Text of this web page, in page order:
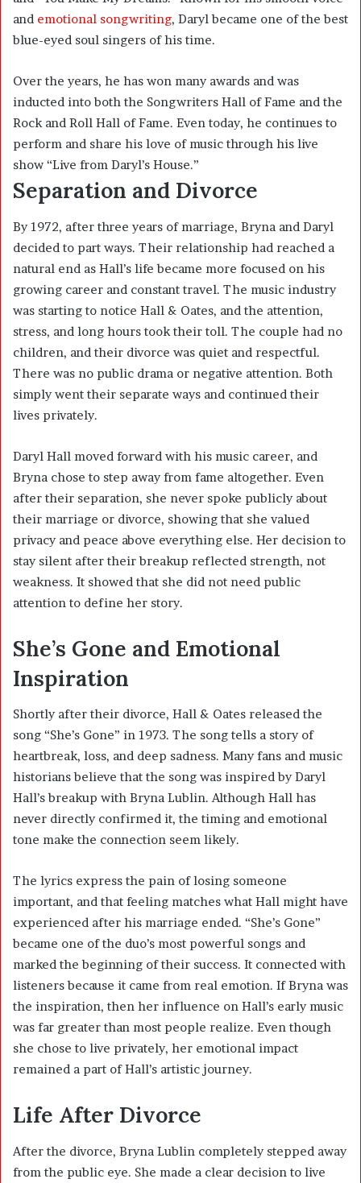
and emotional songwriting, Daryl became one of the best
blue-eyed soul singers of his time.
Over the years, he has won many awards and was
inducted into both the Songwriters Hall of Fame and the
Rock and Roll Hall of Fame. Even today, he continues to
perform and share his love of music through his live
show “Live from Daryl’s House.”
Separation and Divorce
By 1972, after three years of marriage, Bryna and Daryl
decided to part ways. Their relationship had reached a
natural end as Hall’s life became more focused on his
growing career and constant travel. The music industry
was starting to notice Hall & Oates, and the attention,
stress, and long hours took their toll. The couple had no
children, and their divorce was quiet and respectful.
There was no public drama or negative attention. Both
simply went their separate ways and continued their
lives privately.
Daryl Hall moved forward with his music career, and
Bryna chose to step away from fame altogether. Even
after their separation, she never spoke publicly about
their marriage or divorce, showing that she valued
privacy and peace above everything else. Her decision to
stay silent after their breakup reflected strength, not
weakness. It showed that she did not need public
attention to define her story.
She’s Gone and Emotional
Inspiration
Shortly after their divorce, Hall & Oates released the
song “She’s Gone” in 1973. The song tells a story of
heartbreak, loss, and deep sadness. Many fans and music
historians believe that the song was inspired by Daryl
Hall’s breakup with Bryna Lublin. Although Hall has
never directly confirmed it, the timing and emotional
tone make the connection seem likely.
The lyrics express the pain of losing someone
important, and that feeling matches what Hall might have
experienced after his marriage ended. “She’s Gone”
became one of the duo’s most powerful songs and
marked the beginning of their success. It connected with
listeners because it came from real emotion. If Bryna was
the inspiration, then her influence on Hall’s early music
was far greater than most people realize. Even though
she chose to live privately, her emotional impact
remained a part of Hall’s artistic journey.
Life After Divorce
After the divorce, Bryna Lublin completely stepped away
from the public eye. She made a clear decision to live